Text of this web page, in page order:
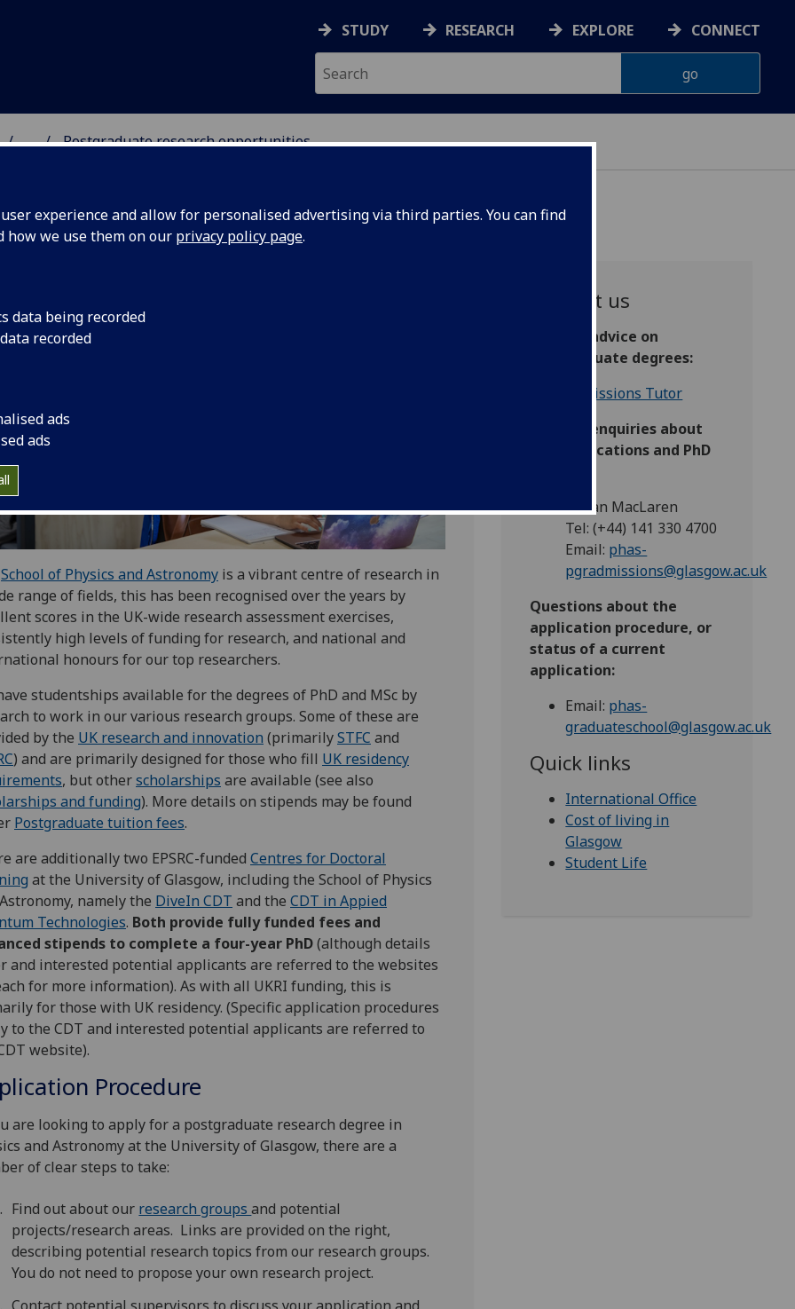
experience and allow for personalised advertising via third parties. You can find
how we use them on our privacy policy page.
data being recorded
recorded
ads
ads
STUDY RESEARCH EXPLORE CONNECT
... Postgraduate research opportunities
ASTRONOMY
research opportunities
School of Physics and Astronomy is a vibrant centre of research in
range of fields, this has been recognised over the years by
scores in the UK-wide research assessment exercises,
high levels of funding for research, and national and
honours for our top researchers.
studentships available for the degrees of PhD and MSc by
to work in our various research groups. Some of these are
by the UK research and innovation (primarilySTFC and
) and are primarily designed for those who fill UK residency
, but otherscholarships are available (see also
and funding). More details on stipends may be found
Postgraduate tuition fees.
are additionally two EPSRC-funded Centres for Doctoral
at the University of Glasgow, including the School of Physics
namely the DiveIn CDT and the CDT in Appied
Technologies. Both provide fully funded fees and
stipends to complete a four-year PhD(although details
and interested potential applicants are referred to the websites
for more information). As with all UKRI funding, this is
for those with UK residency. (Specific application procedures
to the CDT and interested potential applicants are referred to
website).
Procedure
are looking to apply for a postgraduate research degree in
and Astronomy at the University of Glasgow, there are a
of clear steps to take:
Find out about our research groupsand potential
projects/research areas. Links are provided on the right,
describing potential research topics from our research groups.
You do not need to propose your own research project.
Contact potential supervisors to discuss your application and
Contact us
General advice on
postgraduate degrees:
Admissions Tutor
General enquiries about
PhD applications and PhD
Dr Ian MacLaren
Tel: (+44) 141 330 4700
Email: phas-
pgradmissions@glasgow.ac.uk
Questions about the
application procedure, or
status of a current
application:
Email: phas-
graduateschool@glasgow.ac.uk
Quick links
International Office
Cost of living in
Glasgow
Student Life